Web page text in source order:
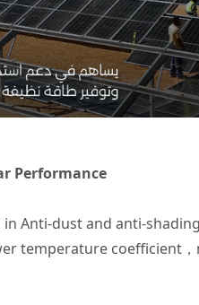
Performance
in Anti-dust and anti-
temperature coefficient